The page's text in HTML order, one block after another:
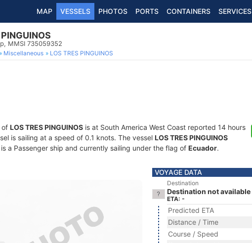
MAP VESSELS PHOTOS PORTS CONTAINERS SERVICES
MMSI 735059352
Miscellaneous LOS TRES PINGUINOS
of LOS TRES PINGUINOS is at South America West Coast reported 14 hours
is sailing at a speed of 0.1 knots. The vessel LOS TRES PINGUINOS
a Passenger ship and currently sailing under the flag of Ecuador.
VOYAGE DATA
Destination
Destination not available
ETA: -
Predicted ETA
Distance / Time
Course / Speed